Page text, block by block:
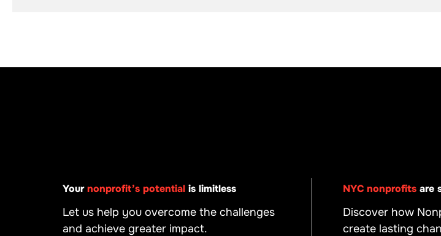
Yournonprofit’s potential is limitless
Let us help you overcome the challenges
and achieve greater impact.
NYC nonprofits are
Discover how
create lasting